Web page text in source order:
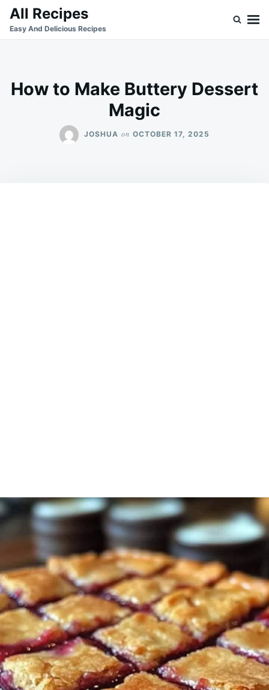
SkipSearch
for:
All Recipes
Easy And Delicious Recipes
How to Make Buttery Dessert
Magic
JOSHUA on OCTOBER 17, 2025